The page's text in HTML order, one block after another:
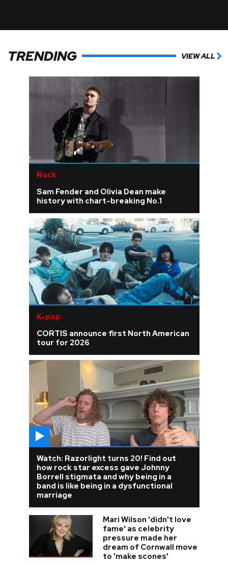
TRENDING VIEW ALL
Rock
Sam Fender and Olivia Dean make
history with chart-breaking No.1
K-pop
CORTIS announce first North American
tour for 2026
Watch: Razorlight turns 20! Find out
how rock star excess gave Johnny
Borrell stigmata and why being in a
band is like being in a dysfunctional
marriage
Mari Wilson 'didn't love
fame' as celebrity
pressure made her
dream of Cornwall move
to 'make scones'